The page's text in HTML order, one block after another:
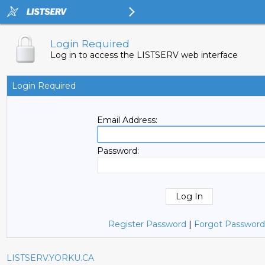
Login Required
Log in to access the LISTSERV web interface
Login Required
Email Address:
Password:
Register Password | Forgot
LISTSERV.YORKU.CA